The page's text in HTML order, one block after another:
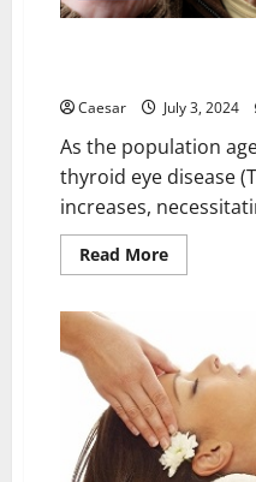
Caesar July 3, 2024
As the population
thyroid eye disease
increases,
Read MoreRead
more
Patients
with
Hearing
Loss
and
Tinnitus